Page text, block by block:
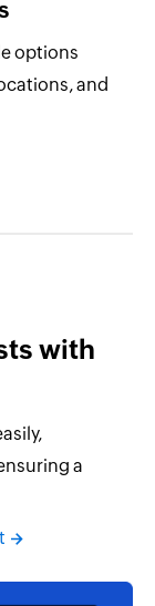
options
and
with
a